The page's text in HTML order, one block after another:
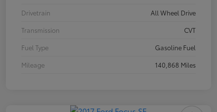
Drivetrain
All Wheel Drive
Transmission
CVT
Fuel Type
Gasoline Fuel
Mileage
140,868 Miles